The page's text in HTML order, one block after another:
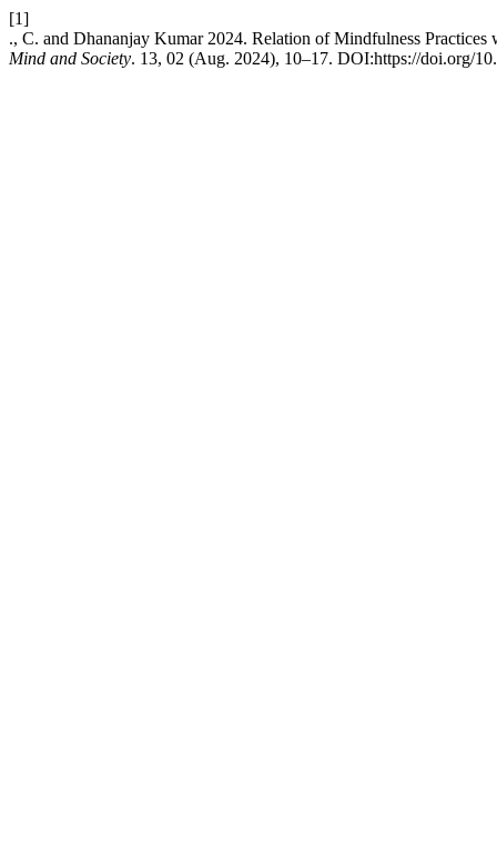
[1]
., C. and Dhananjay Kumar 2024. Relation of Mindfulness
Mind and Society. 13, 02 (Aug. 2024), 10–17. DOI:https://doi.org/